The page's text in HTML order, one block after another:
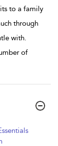
to a family
through
with.
of